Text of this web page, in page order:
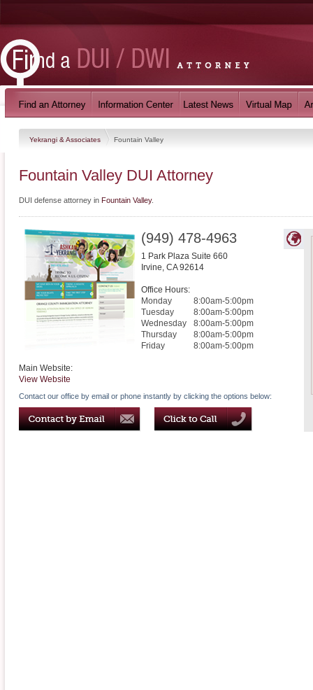
Yekrangi & Associates Fountain Valley
Fountain Valley DUI Attorney
DUI defense attorney in Fountain Valley.
(949) 478-4963
1 Park Plaza Suite 660
Irvine, CA 92614
Office Hours:
Monday
8:00am-5:00pm
Tuesday
8:00am-5:00pm
Wednesday
8:00am-5:00pm
Thursday
8:00am-5:00pm
Friday
8:00am-5:00pm
Main Website:
View Website
Contact our office by email or phone instantly by clicking the options below: